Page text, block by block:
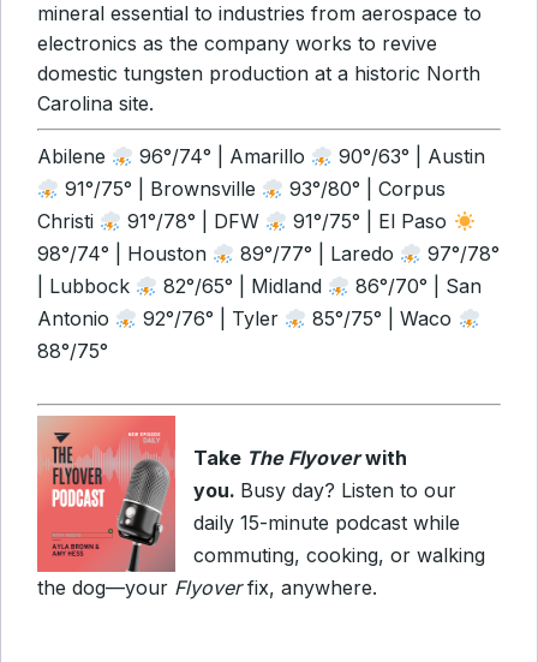
mineral essential to industries from aerospace to
electronics as the company works to revive
domestic tungsten production at a historic North
Carolina site.
Abilene 96°/74° | Amarillo
90°/63° | Austin
91°/75° | Brownsville
93°/80° | Corpus
Christi
91°/78° | DFW
91°/75° | El Paso
98°/74° | Houston
89°/77° | Laredo
97°/78°
| Lubbock
82°/65° | Midland
86°/70° | San
Antonio
92°/76° | Tyler
85°/75° | Waco
88°/75°
Take The Flyoverwith
you. Busy day? Listen to our
daily 15-minute podcast while
commuting, cooking, or walking
the dog—your Flyoverfix, anywhere.